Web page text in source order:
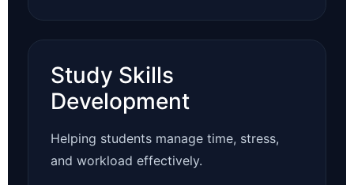
Study Skills
Development
Helping students manage time, stress,
and workload effectively.